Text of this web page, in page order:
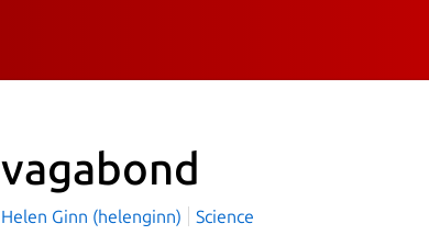
vagabond
Helen Ginn (helenginn) Science